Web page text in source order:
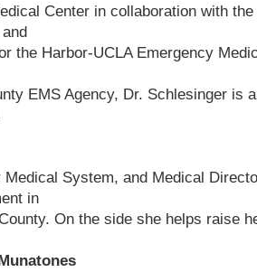
Center in collaboration with
the Harbor-UCLA Emergency
EMS Agency, Dr. Schlesinger is
Medical System, and Medical
in
On the side she helps raise